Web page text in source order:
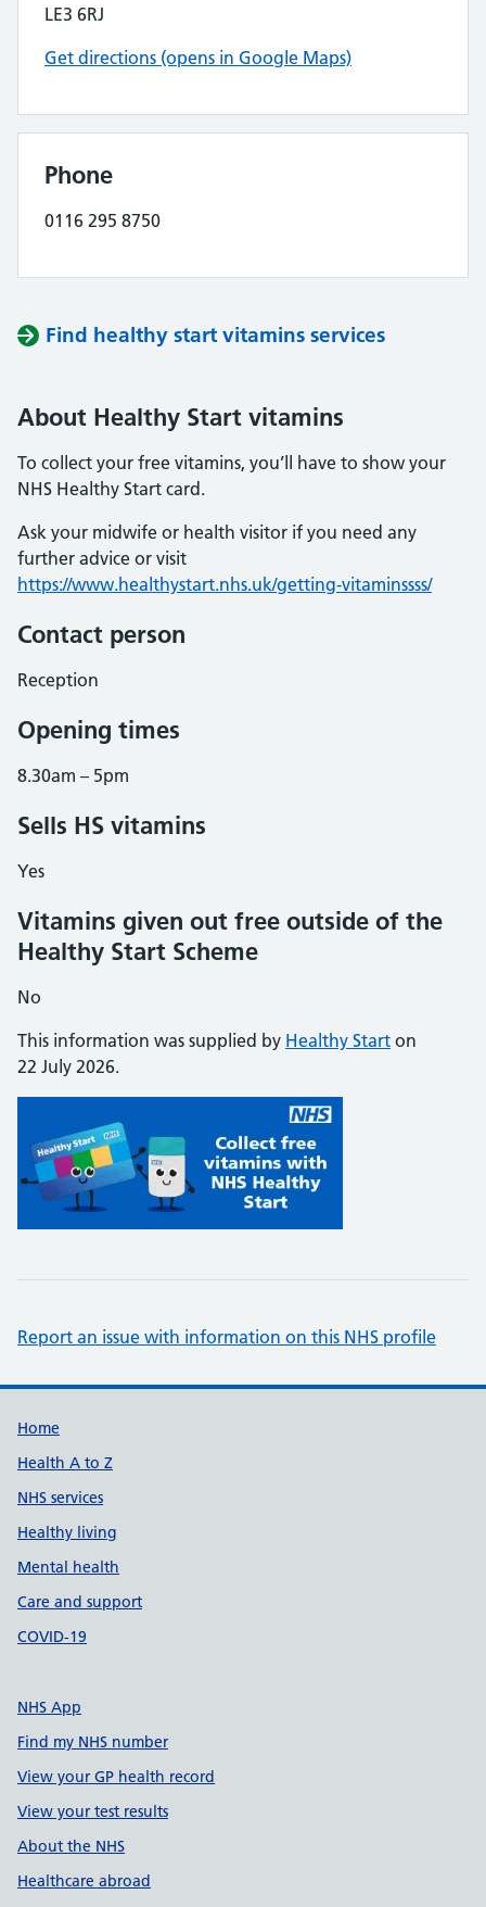
LE3 6RJ
Get directions (opens in Google Maps)
Phone
0116 295 8750
Find healthy start vitamins services
About Healthy Start vitamins
To collect your free vitamins, you’ll have to show your
NHS Healthy Start card.
Ask your midwife or health visitor if you need any
further advice or visit
https://www.healthystart.nhs.uk/getting-vitaminssss/
Contact person
Reception
Opening times
8.30am – 5pm
Sells HS vitamins
Yes
Vitamins given out free outside of the
Healthy Start Scheme
No
This information was supplied by Healthy Start on
22 July 2026.
Report an issue with information on this NHS profile
Support links
Home
Health A to Z
NHS services
Healthy living
Mental health
Care and support
COVID-19
NHS App
Find my NHS number
View your GP health record
View your test results
About the NHS
Healthcare abroad